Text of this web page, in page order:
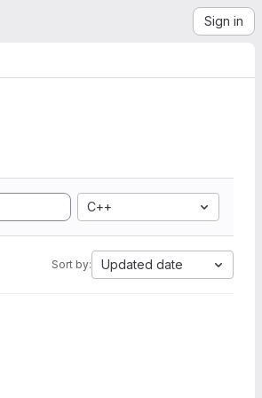
Sign in
C++
Sort by: Updated date